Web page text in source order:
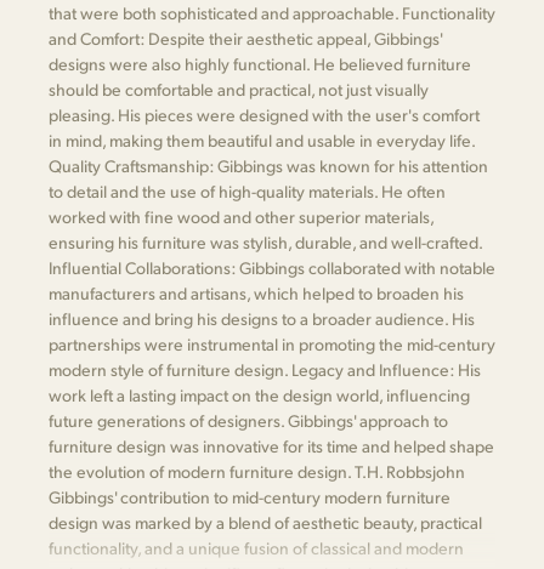
that were both sophisticated and approachable. Functionality
and Comfort: Despite their aesthetic appeal, Gibbings'
designs were also highly functional. He believed furniture
should be comfortable and practical, not just visually
pleasing. His pieces were designed with the user's comfort
in mind, making them beautiful and usable in everyday life.
Quality Craftsmanship: Gibbings was known for his attention
to detail and the use of high-quality materials. He often
worked with fine wood and other superior materials,
ensuring his furniture was stylish, durable, and well-crafted.
Influential Collaborations: Gibbings collaborated with notable
manufacturers and artisans, which helped to broaden his
influence and bring his designs to a broader audience. His
partnerships were instrumental in promoting the mid-century
modern style of furniture design. Legacy and Influence: His
work left a lasting impact on the design world, influencing
future generations of designers. Gibbings' approach to
furniture design was innovative for its time and helped shape
the evolution of modern furniture design. T.H. Robbsjohn
Gibbings' contribution to mid-century modern furniture
design was marked by a blend of aesthetic beauty, practical
functionality, and a unique fusion of classical and modern